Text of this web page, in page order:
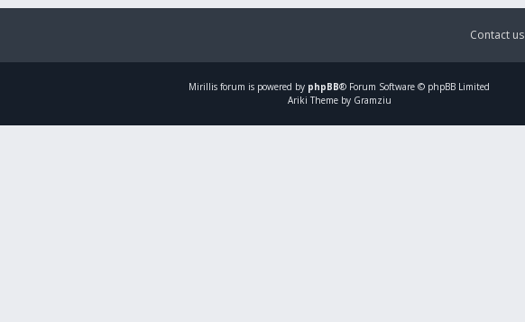
Contact us
Mirillis forum is powered by phpBB® Forum Software © phpBB Limited
Ariki Theme by Gramziu